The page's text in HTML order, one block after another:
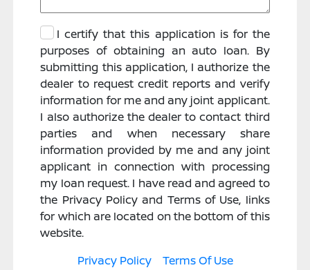
I certify that this application is for the
purposes of obtaining an auto loan. By
submitting this application, I authorize the
dealer to request credit reports and verify
information for me and any joint applicant.
I also authorize the dealer to contact third
parties and when necessary share
information provided by me and any joint
applicant in connection with processing
my loan request. I have read and agreed to
the Privacy Policy and Terms of Use, links
for which are located on the bottom of this
website.
Privacy Policy
Terms Of Use